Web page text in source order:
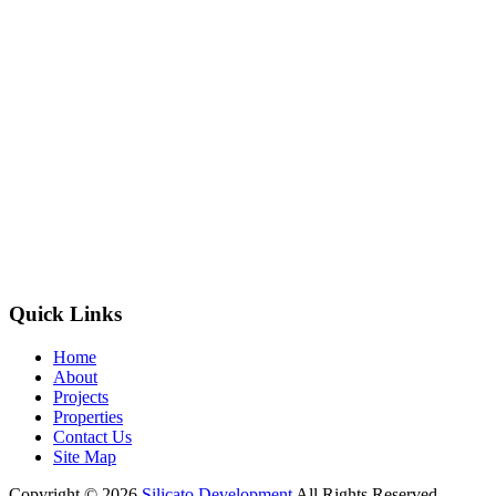
Quick Links
Home
About
Projects
Properties
Contact Us
Site Map